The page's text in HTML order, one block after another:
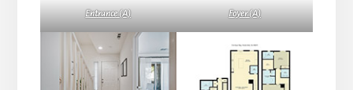
Entrance (A) Foyer (A)